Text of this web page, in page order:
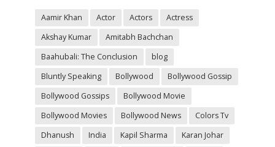
Aamir Khan Actor Actors
Actress
Akshay Kumar
Amitabh Bachchan
Baahubali: The Conclusion
blog
Bluntly Speaking
Bollywood
Bollywood Gossip
Bollywood Gossips
Bollywood Movie
Bollywood Movies
Bollywood News
Colors Tv
Dhanush
India Kapil Sharma Karan Johar